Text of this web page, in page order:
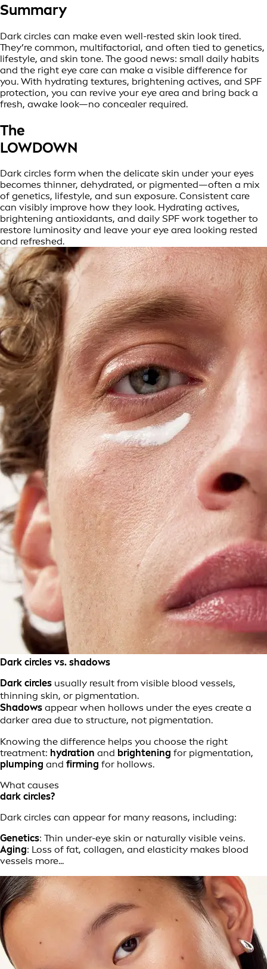
Summary
Dark circles can make even well-rested skin look tired.
They’re common, multifactorial, and often tied to genetics,
lifestyle, and skin tone. The good news: small daily habits
and the right eye care can make a visible difference for
you. With hydrating textures, brightening actives, and SPF
protection, you can revive your eye area and bring back a
fresh, awake look—no concealer required.
The
LOWDOWN
Dark circles form when the delicate skin under your eyes
becomes thinner, dehydrated, or pigmented—often a mix
of genetics, lifestyle, and sun exposure. Consistent care
can visibly improve how they look. Hydrating actives,
brightening antioxidants, and daily SPF work together to
restore luminosity and leave your eye area looking rested
and refreshed.
Dark circles vs. shadows
Dark circles usually result from visible blood vessels,
thinning skin, or pigmentation.
Shadows appear when hollows under the eyes create a
darker area due to structure, not pigmentation.
Knowing the difference helps you choose the right
treatment: hydration and brightening for pigmentation,
plumping and firming for hollows.
What causes
dark circles?
Dark circles can appear for many reasons, including:
Genetics: Thin under-eye skin or naturally visible veins.
Aging: Loss of fat, collagen, and elasticity makes blood
vessels more...